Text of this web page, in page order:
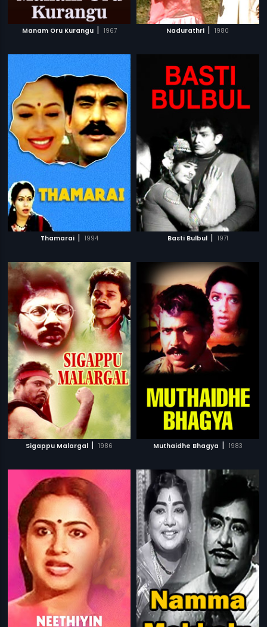
Manam Oru Kurangu | 1967 Nadurathri | 1980
Thamarai | 1994 Basti Bulbul | 1971
Sigappu Malargal | 1986 Muthaidhe Bhagya | 1983